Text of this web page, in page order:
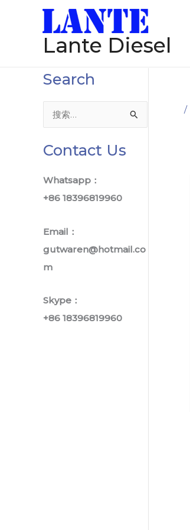
Lante Diesel
Search
：
Contact Us
Whatsapp：
+86 18396819960
Email：
gutwaren@hotmail.co
m
Skype：
+86 18396819960
/